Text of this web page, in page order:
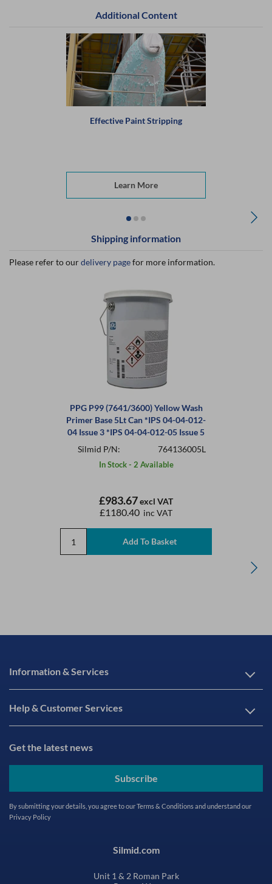
Additional Content
Effective Paint Stripping
Learn More
Shipping information
Please refer to ourdelivery pagefor more information.
PPG P99 (7641/3600) Yellow Wash
Primer Base 5Lt Can *IPS 04-04-012-
04 Issue 3 *IPS 04-04-012-05 Issue 5
Silmid P/N:
764136005L
In Stock - 2 Available
£983.67excl VAT
£1180.40 inc VAT
Information & Services
Help & Customer Services
Get the latest news
Subscribe
By submitting your details, you agree to ourTerms & Conditionsand understand our
Privacy Policy
Silmid.com
Unit 1 & 2 Roman Park